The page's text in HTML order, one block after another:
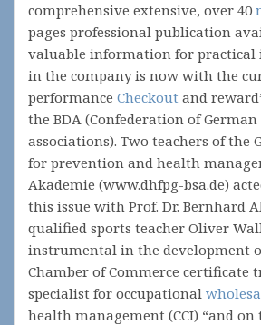
comprehensive extensive, over 40
pages professional publication
valuable information for
in the company is now with the
performance Checkout and
the BDA (Confederation of
associations). Two teachers of the
for prevention and health
Akademie (www.dhfpg-bsa.de)
this issue with Prof. Dr. Bernhard
qualified sports teacher Oliver
instrumental in the development
Chamber of Commerce certificate
specialist for occupational
health management (CCI) “and